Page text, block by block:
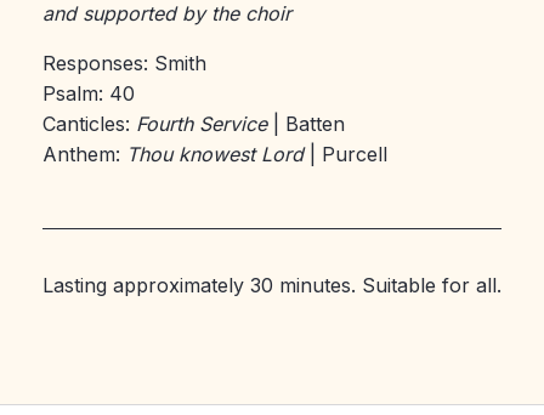
and supported by the choir
Responses: Smith
Psalm: 40
Canticles: Fourth Service
| Batten
Anthem: Thou knowest Lord | Purcell
Lasting approximately 30 minutes. Suitable for all.